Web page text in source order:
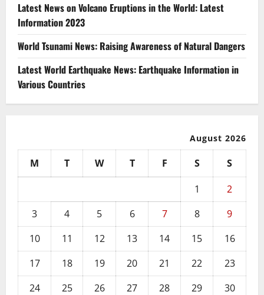
Latest News on Volcano Eruptions in the World: Latest
Information 2023
World Tsunami News: Raising Awareness of Natural Dangers
Latest World Earthquake News: Earthquake Information in
Various Countries
August 2026
M T W T F S
S
1
2
3
4 5 6 7 8
9
10
11 12 13 14 15
16
17
18 19 20 21 22
23
24
25 26 27 28 29
30